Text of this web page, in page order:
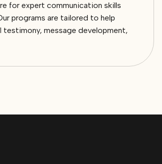
for expert communication skills
programs are tailored to help
message development,